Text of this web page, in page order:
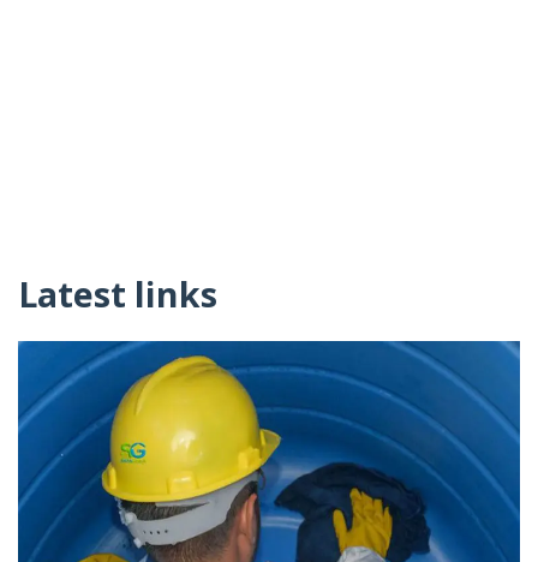
Latest links